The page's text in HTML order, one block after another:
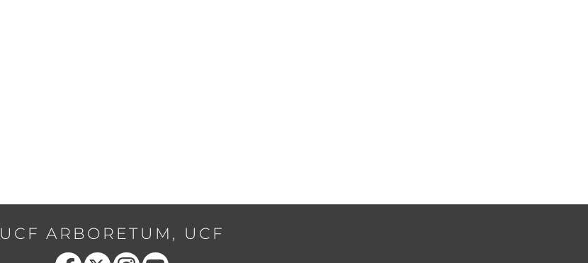
UCF ARBORETUM, UCF
Like us on Facebook
Follow us on X Find us on Instagram
Follow us on YouTube